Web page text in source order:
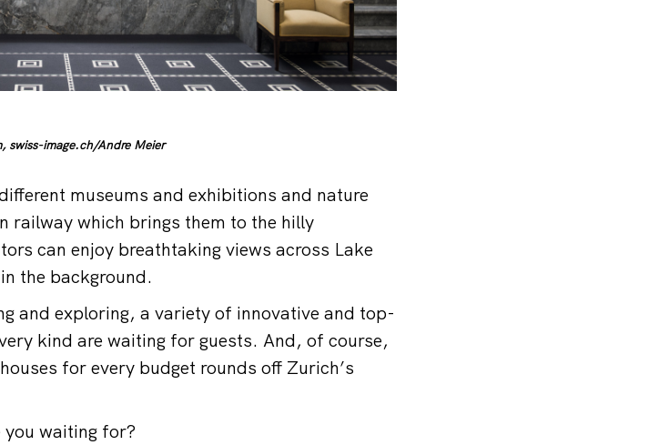
swiss-image.ch/Andre Meier
museums and exhibitions and nature
railway which brings them to the hilly
can enjoy breathtaking views across Lake
the background.
and exploring, a variety of innovative and top-
kind are waiting for guests. And, of course,
for every budget rounds off Zurich’s
you waiting for?